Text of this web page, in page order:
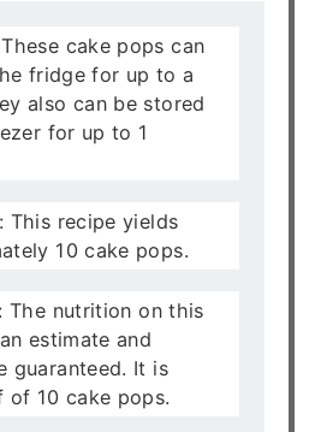
cake pops can
fridge for up to a
also can be stored
for up to 1
: This recipe yields
10 cake pops.
: The nutrition on this
estimate and
guaranteed. It is
of 10 cake pops.